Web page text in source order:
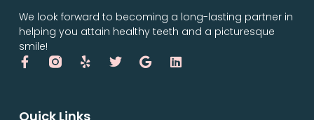
We look forward to becoming a long-lasting partner in
helping you attain healthy teeth and a picturesque
smile!
Quick Links